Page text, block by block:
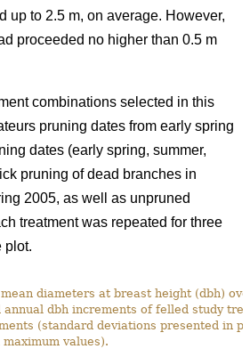
up to 2.5 m, on average. However,
proceeded no higher than 0.5 m
combinations selected in this
pruning dates from early spring
dates (early spring, summer,
pruning of dead branches in
2005, as well as unpruned
treatment was repeated for three
plot.
diameters at breast height (dbh)
annual dbh increments of felled study
(standard deviations presented in
values).